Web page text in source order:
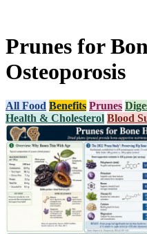
Prunes for
Osteoporosis
All Food Benefits Prunes
Health & Cholesterol Blood